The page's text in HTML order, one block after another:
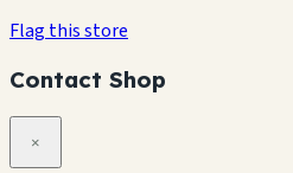
Flag this store
Contact Shop
×